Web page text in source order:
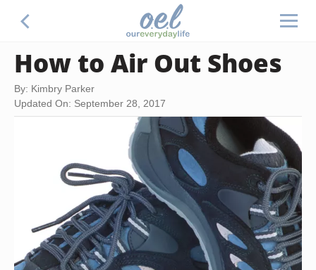
How to Air Out Shoes
By: Kimbry Parker
Updated On: September 28, 2017